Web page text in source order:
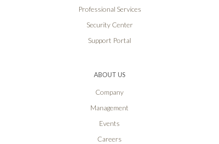
Professional Services
Security Center
Support Portal
ABOUT US
Company
Management
Events
Careers